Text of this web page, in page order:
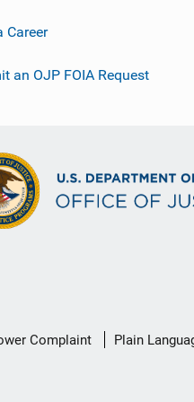
Career
an OJP FOIA Request
Complaint Plain